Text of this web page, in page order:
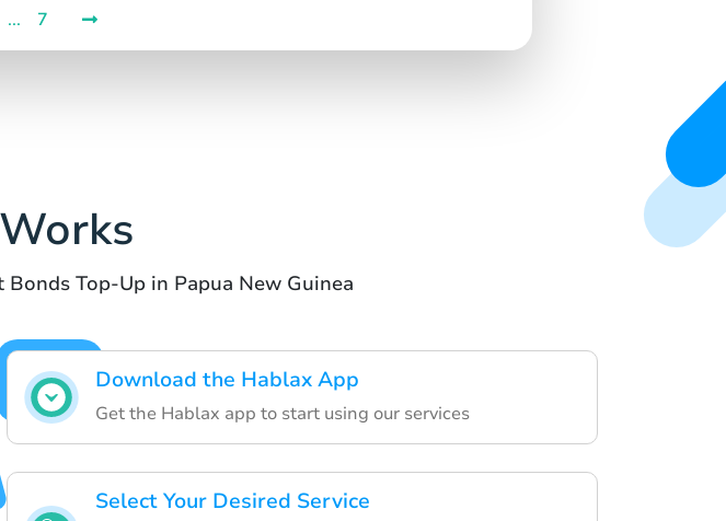
... 7
Top-Up in Papua New Guinea
Download the Hablax App
Get the Hablax app to start using our services
Select Your Desired Service